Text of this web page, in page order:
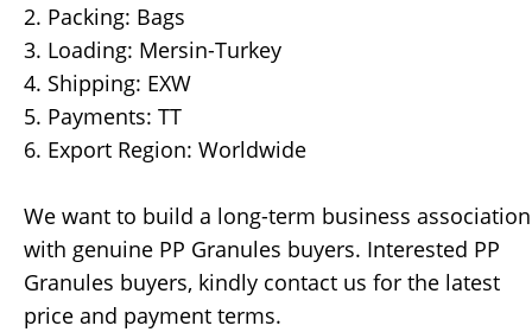
2. Packing: Bags
3. Loading: Mersin-Turkey
4. Shipping: EXW
5. Payments: TT
6. Export Region: Worldwide
We want to build a long-term business association
with genuine PP Granules buyers. Interested PP
Granules buyers, kindly contact us for the latest
price and payment terms.